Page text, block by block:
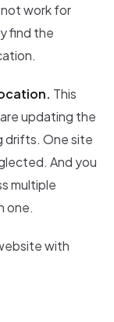
work for
find the
This
updating the
drifts. One site
And you
multiple
one.
with